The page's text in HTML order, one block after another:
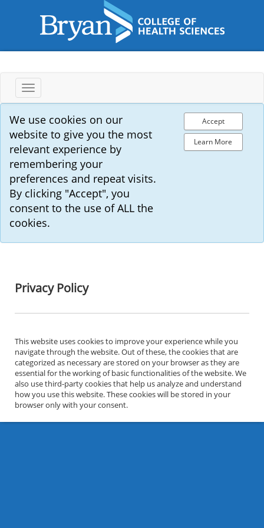
Toggle
navigation
We use cookies on our
website to give you the most
relevant experience by
remembering your
preferences and repeat visits.
By clicking "Accept", you
consent to the use of ALL the
cookies.
Accept
Learn More
Privacy Policy
This website uses cookies to improve your experience while you
navigate through the website. Out of these, the cookies that are
categorized as necessary are stored on your browser as they are
essential for the working of basic functionalities of the website. We
also use third-party cookies that help us analyze and understand
how you use this website. These cookies will be stored in your
browser only with your consent.